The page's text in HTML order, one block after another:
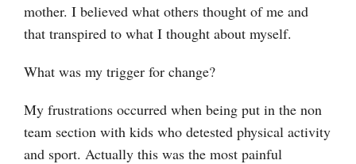
mother. I believed what others thought of me and
that transpired to what I thought about myself.
What was my trigger for change?
My frustrations occurred when being put in the non
team section with kids who detested physical activity
and sport. Actually this was the most painful